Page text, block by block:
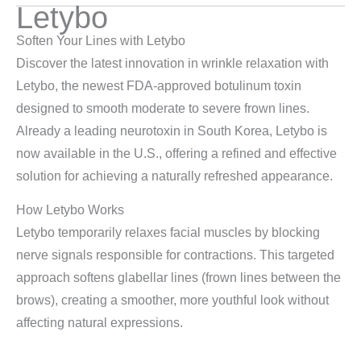
Letybo
Soften Your Lines with Letybo
Discover the latest innovation in wrinkle relaxation with
Letybo, the newest FDA-approved botulinum toxin
designed to smooth moderate to severe frown lines.
Already a leading neurotoxin in South Korea, Letybo is
now available in the U.S., offering a refined and effective
solution for achieving a naturally refreshed appearance.
How Letybo Works
Letybo temporarily relaxes facial muscles by blocking
nerve signals responsible for contractions. This targeted
approach softens glabellar lines (frown lines between the
brows), creating a smoother, more youthful look without
affecting natural expressions.